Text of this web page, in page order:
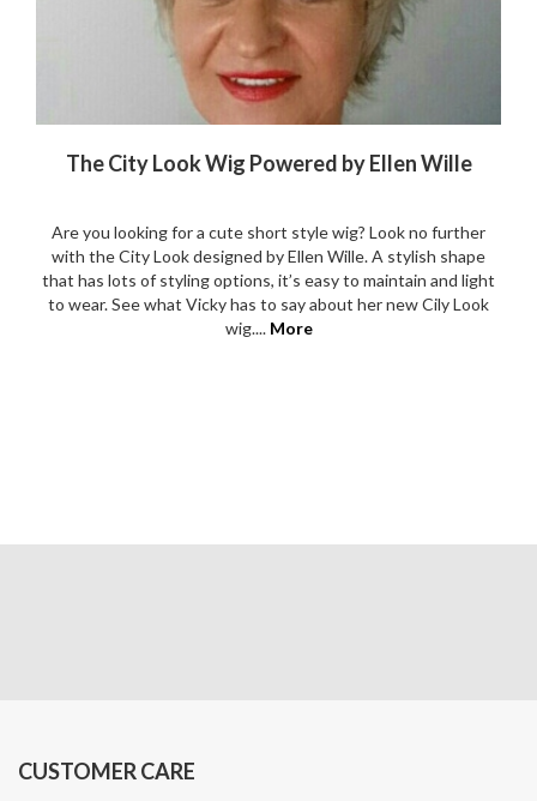
The City Look Wig Powered by Ellen Wille
Are you looking for a cute short style wig? Look no further
with the City Look designed by Ellen Wille. A stylish shape
that has lots of styling options, it’s easy to maintain and light
to wear. See what Vicky has to say about her new Cily Look
wig.... More
CUSTOMER CARE